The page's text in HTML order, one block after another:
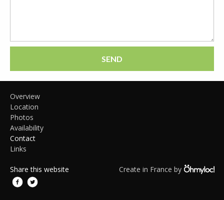
SEND
Overview
Location
Photos
Availability
Contact
Links
Share this website Create in France by